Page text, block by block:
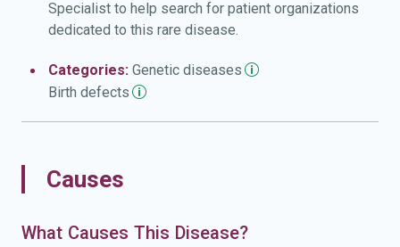
Specialist to help search for patient organizations
dedicated to this rare disease.
Categories: Genetic diseases
Birth defects
Causes
What Causes This Disease?